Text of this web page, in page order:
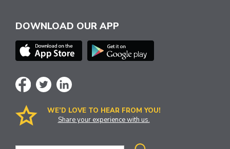
DOWNLOAD OUR APP
WE’D LOVE TO HEAR FROM YOU!
Share your experience with us.